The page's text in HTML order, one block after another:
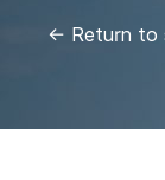
← Return to